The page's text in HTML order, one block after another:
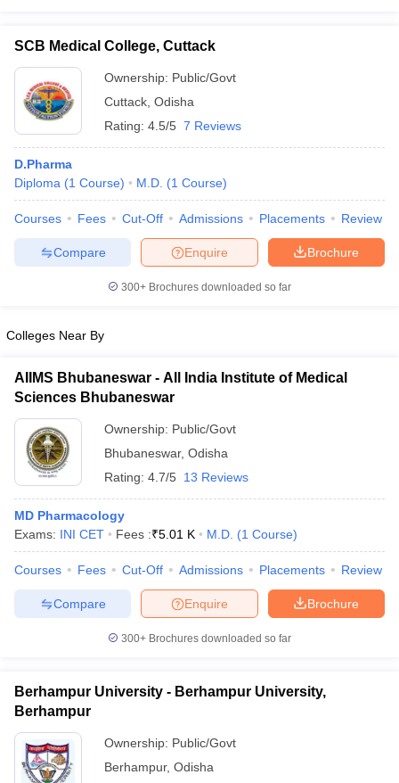
SCB Medical College, Cuttack
Ownership: Public/Govt
Cuttack Odisha
Rating: 4.5/5 7 Reviews
D.Pharma
Diploma (1 Course) M.D. (1 Course)
Courses Fees Cut-Off Admissions Placements Review
Brochure
Enquire
Compare
300+ Brochures downloaded so far
Colleges Near By
AIIMS Bhubaneswar - All India Institute of Medical
Sciences Bhubaneswar
Ownership: Public/Govt
Bhubaneswar, Odisha
Rating: 4.7/5 13 Reviews
MD Pharmacology
Exams: INI CET Fees :₹5.01 K M.D. (1 Course)
Courses Fees Cut-Off Admissions Placements Review
Brochure
Enquire
Compare
300+ Brochures downloaded so far
Berhampur University - Berhampur University,
Berhampur
Ownership: Public/Govt
Berhampur, Odisha